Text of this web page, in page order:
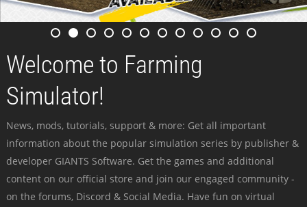
Welcome to Farming
Simulator!
News, mods, tutorials, support & more: Get all important
information about the popular simulation series by publisher &
developer GIANTS Software. Get the games and additional
content on our official store and join our engaged community -
on the forums, Discord & Social Media. Have fun on virtual